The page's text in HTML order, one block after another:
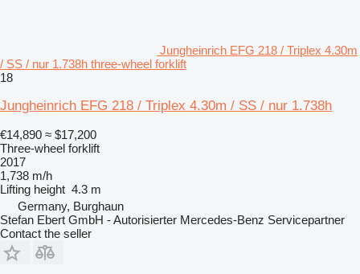
Jungheinrich EFG 218 / Triplex 4.30m
/ SS / nur 1.738h three-wheel forklift
18
Jungheinrich EFG 218 / Triplex 4.30m / SS / nur 1.738h
€14,890 ≈ $17,200
Three-wheel forklift
2017
1,738 m/h
Lifting height 4.3 m
Germany, Burghaun
Stefan Ebert GmbH - Autorisierter Mercedes-Benz Servicepartner
Contact the seller